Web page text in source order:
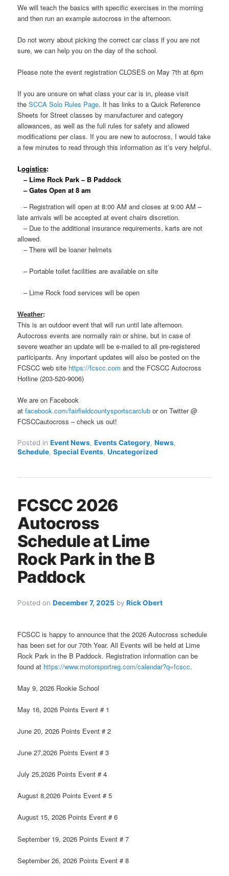
We will teach the basics with specific exercises in the morning
and then run an example autocross in the afternoon.
Do not worry about picking the correct car class if you are not
sure, we can help you on the day of the school.
Please note the event registration CLOSES on May 7th at 6pm
If you are unsure on what class your car is in, please visit
theSCCA Solo Rules Page. It has links to a Quick Reference
Sheets for Street classes by manufacturer and category
allowances, as well as the full rules for safety and allowed
modifications per class. If you are new to autocross, I would take
a few minutes to read through this information as it’s very helpful.
Logistics:
– Lime Rock Park – B Paddock
– Gates Open at 8 am
– Registration will open at 8:00 AM and closes at 9:00 AM –
late arrivals will be accepted at event chairs discretion.
– Due to the additional insurance requirements, karts are not
allowed.
– There will be loaner helmets
– Portable toilet facilities are available on site
– Lime Rock food services will be open
Weather:
This is an outdoor event that will run until late afternoon.
Autocross events are normally rain or shine, but in case of
severe weather an update will be e-mailed to all pre-registered
participants. Any important updates will also be posted on the
FCSCC web site https://fcscc.com and the FCSCC Autocross
Hotline (203-520-9006)
We are on Facebook
atfacebook.com/fairfieldcountysportscarclub or on Twitter @
FCSCCautocross – check us out!
Posted in Event News,Events Category,News,
Schedule,Special Events,Uncategorized
FCSCC 2026
Autocross
Schedule at Lime
Rock Park in the B
Paddock
Posted onDecember 7, 2025 byRick Obert
FCSCC is happy to announce that the 2026 Autocross schedule
has been set for our 70th Year. All Events will be held at Lime
Rock Park in the B Paddock. Registration information can be
found at https://www.motorsportreg.com/calendar?q=fcscc.
May 9, 2026 Rookie School
May 16, 2026 Points Event # 1
June 20, 2026 Points Event # 2
June 27,2026 Points Event # 3
July 25,2026 Points Event # 4
August 8,2026 Points Event # 5
August 15, 2026 Points Event # 6
September 19, 2026 Points Event # 7
September 26, 2026 Points Event # 8